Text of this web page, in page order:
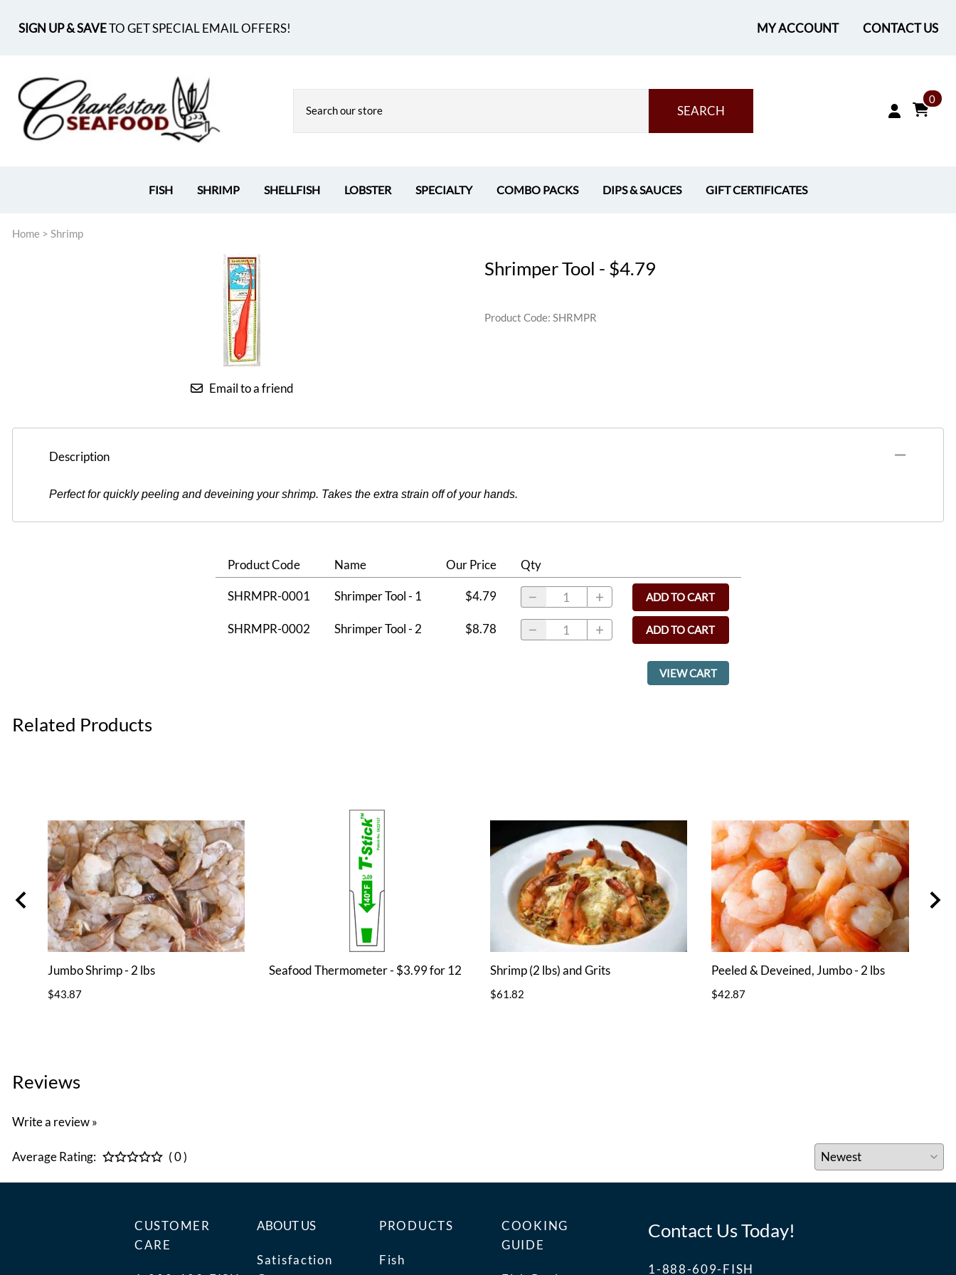
SIGN UP & SAVETO GET SPECIAL EMAIL OFFERS! MY ACCOUNT CONTACT US
SEARCH
0
FISH SHRIMP SHELLFISH LOBSTER SPECIALTY COMBO PACKS DIPS & SAUCES GIFT CERTIFICATES
Home > Shrimp
Email to a friend
Shrimper Tool - $4.79
Product Code: SHRMPR
Description
Perfect for quickly peeling and deveining your shrimp. Takes the extra strain off of your hands.
Product Code Name Our Price Qty
SHRMPR-0001 Shrimper Tool - 1 $4.79 ADD TO CART
SHRMPR-0002 Shrimper Tool - 2 $8.78 ADD TO CART
VIEW CART
Related Products
Jumbo Shrimp - 2 lbs
$43.87
Seafood Thermometer - $3.99 for 12 Shrimp (2 lbs) and Grits
$61.82
Peeled & Deveined, Jumbo - 2 lbs
$42.87
Reviews
Write a review »
Average Rating: ( 0 )
CUSTOMER
CARE
ABOUT US
Satisfaction
PRODUCTS
Fish
COOKING
GUIDE
Contact Us Today!
1-888-609-FISH